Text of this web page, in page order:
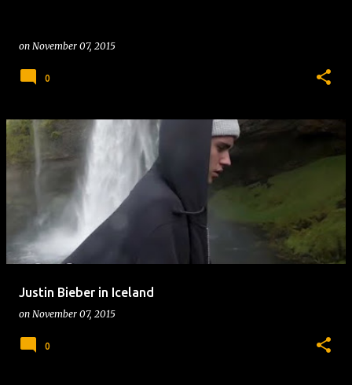
on November 07, 2015
0
Justin Bieber in Iceland
on November 07, 2015
0